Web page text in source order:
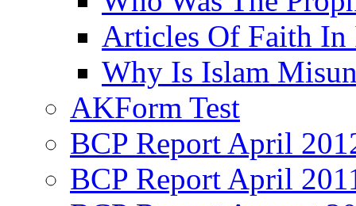
Articles Of Faith In
Why Is Islam
AKForm Test
BCP Report April
BCP Report April